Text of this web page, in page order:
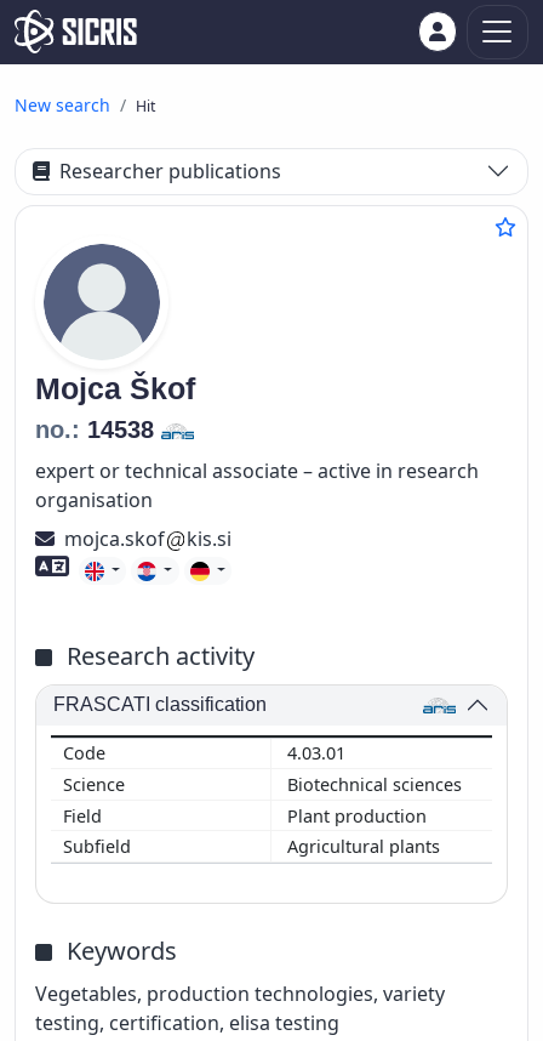
New search Hit
Researcher publications
Mojca Škof
no.: 14538
expert or technical associate – active in research
organisation
mojca.skof
kis.si
Foreign language skills
Research activity
FRASCATI classification
4.03.01
Biotechnical sciences
Plant production
Agricultural plants
Keywords
Vegetables, production technologies, variety
testing, certification, elisa testing